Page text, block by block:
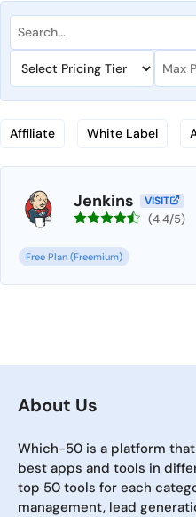
Affiliate White Label
Jenkins VISIT
(4.4/5)
Free Plan (Freemium)
About Us
Which-50 is a platform
best apps and tools in
top 50 tools for each
management, lead